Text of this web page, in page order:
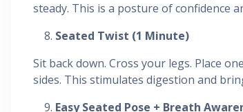
steady. This is a posture of confidence
Seated Twist (1 Minute)
Sit back down. Cross your legs. Place
sides. This stimulates digestion and
Easy Seated Pose + Breath